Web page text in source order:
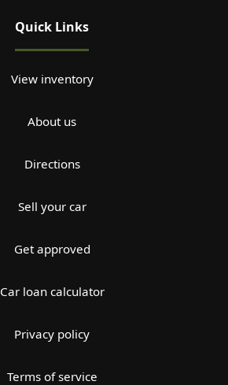
Quick Links
View inventory
About us
Directions
Sell your car
Get approved
Car loan calculator
Privacy policy
Terms of service